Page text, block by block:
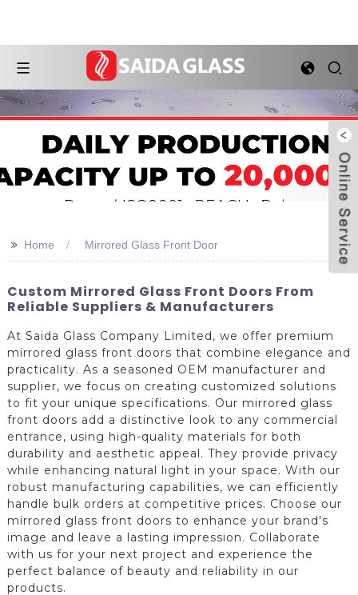
>> Home Mirrored Glass Front Door
Custom Mirrored Glass Front Doors From
Reliable Suppliers & Manufacturers
At Saida Glass Company Limited, we offer premium
mirrored glass front doors that combine elegance and
practicality. As a seasoned OEM manufacturer and
supplier, we focus on creating customized solutions
to fit your unique specifications. Our mirrored glass
front doors add a distinctive look to any commercial
entrance, using high-quality materials for both
durability and aesthetic appeal. They provide privacy
while enhancing natural light in your space. With our
robust manufacturing capabilities, we can efficiently
handle bulk orders at competitive prices. Choose our
mirrored glass front doors to enhance your brand's
image and leave a lasting impression. Collaborate
with us for your next project and experience the
perfect balance of beauty and reliability in our
products.